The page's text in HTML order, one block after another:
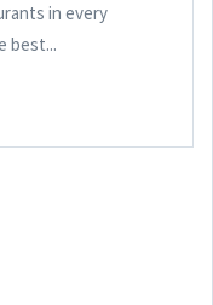
in every
best...